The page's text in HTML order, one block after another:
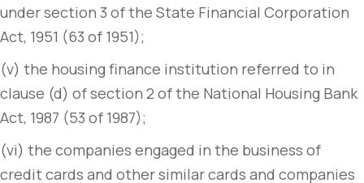
under section 3 of the State Financial Corporation
Act, 1951 (63 of 1951);
(v) the housing finance institution referred to in
clause (d) of section 2 of the National Housing Bank
Act, 1987 (53 of 1987);
(vi) the companies engaged in the business of
credit cards and other similar cards and companies